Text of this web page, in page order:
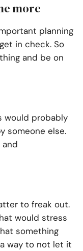
more
planning
in check. So
and be on
would probably
someone else.
to freak out.
would stress
something
way to not let it